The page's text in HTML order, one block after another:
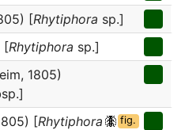
[Rhytiphora sp.]
[Rhytiphora sp.]
1805)
[Rhytiphora
fig.